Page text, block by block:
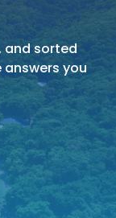
and sorted
you